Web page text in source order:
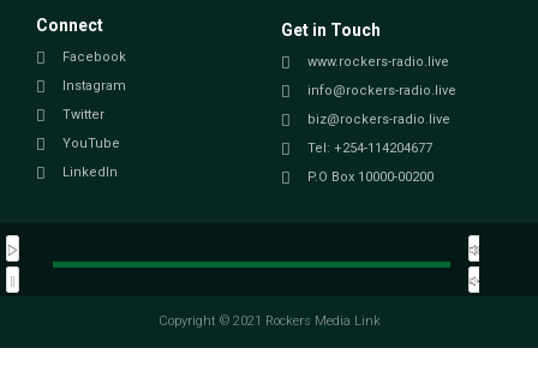
Connect
Facebook
Instagram
Twitter
YouTube
LinkedIn
Get in Touch
www.rockers-radio.live
info@rockers-radio.live
biz@rockers-radio.live
Tel: +254-114204677
P.O Box 10000-00200
Copyright © 2021 Rockers Media Link